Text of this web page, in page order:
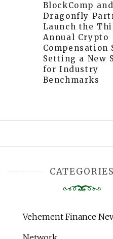
BlockComp and
Dragonfly
Launch the
Annual Crypto
Compensation
Setting a New
for Industry
Benchmarks
CATEGORIES
Vehement Finance